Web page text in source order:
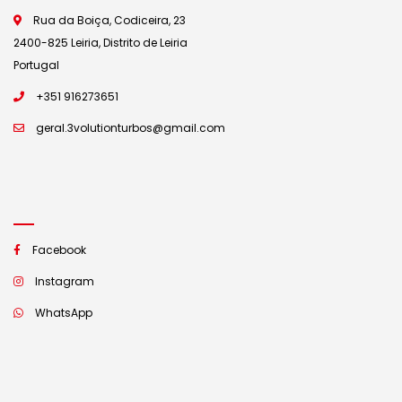
Rua da Boiça, Codiceira, 23
2400-825 Leiria, Distrito de Leiria
Portugal
+351 916273651
geral.3volutionturbos@gmail.com
Facebook
Instagram
WhatsApp